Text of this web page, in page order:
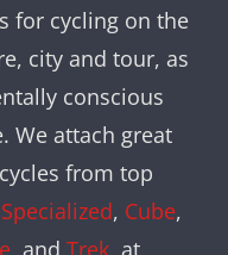
for cycling on the
city and tour, as
conscious
We attach great
from top
Specialized, Cube,
, and Trek , at